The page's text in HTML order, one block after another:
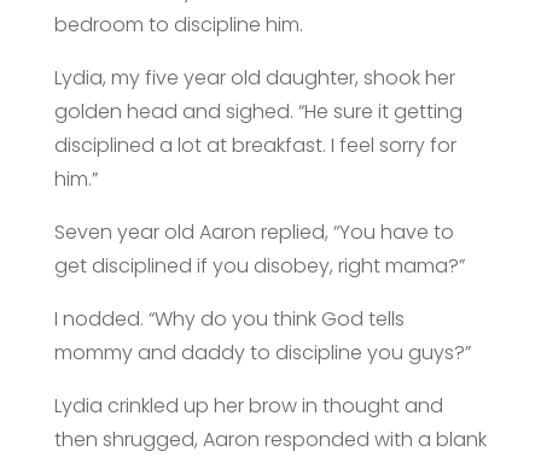
bedroom to discipline him.
Lydia, my five year old daughter, shook her
golden head and sighed. “He sure it getting
disciplined a lot at breakfast. I feel sorry for
him.”
Seven year old Aaron replied, “You have to
get disciplined if you disobey, right mama?”
I nodded. “Why do you think God tells
mommy and daddy to discipline you guys?”
Lydia crinkled up her brow in thought and
then shrugged, Aaron responded with a blank